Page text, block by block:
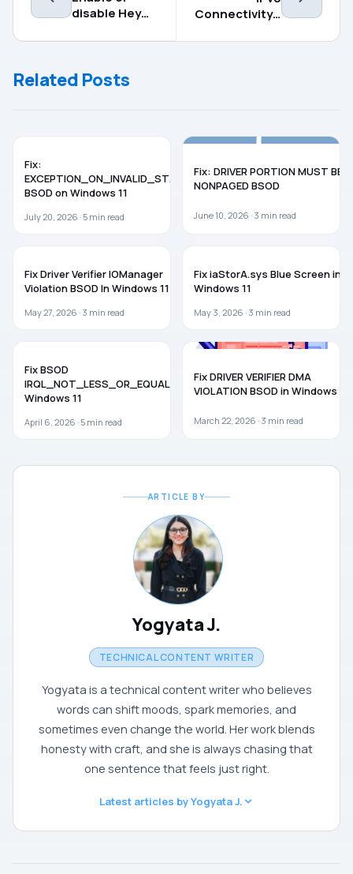
disable Hey
Windows 11
Connectivity –
access error
Related Posts
Fix:
EXCEPTION_ON_INVALID_STACK
BSOD on Windows 11
July 20, 2026 · 5 min read
Fix: DRIVER PORTION MUST BE
NONPAGED BSOD
June 10, 2026 · 3 min read
Fix Driver Verifier IOManager
Violation BSOD In Windows 11
May 27, 2026 · 3 min read
Fix iaStorA.sys Blue Screen in
Windows 11
May 3, 2026 · 3 min read
Fix BSOD
IRQL_NOT_LESS_OR_EQUAL in
Windows 11
April 6, 2026 · 5 min read
Fix DRIVER VERIFIER DMA
VIOLATION BSOD in Windows 11
March 22, 2026 · 3 min read
ARTICLE BY
Yogyata J.
TECHNICAL CONTENT WRITER
Yogyata is a technical content writer who believes
words can shift moods, spark memories, and
sometimes even change the world. Her work blends
honesty with craft, and she is always chasing that
one sentence that feels just right.
Latest articles by Yogyata J.